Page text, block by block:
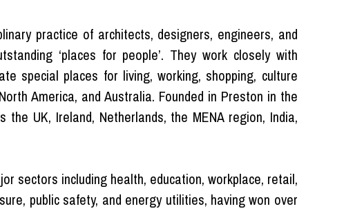
practice of architects, designers, engineers, and
‘places for people’. They work closely with
special places for living, working, shopping, culture
America, and Australia. Founded in Preston in the
UK, Ireland, Netherlands, the MENA region, India,
sectors including health, education, workplace, retail,
public safety, and energy utilities, having won over